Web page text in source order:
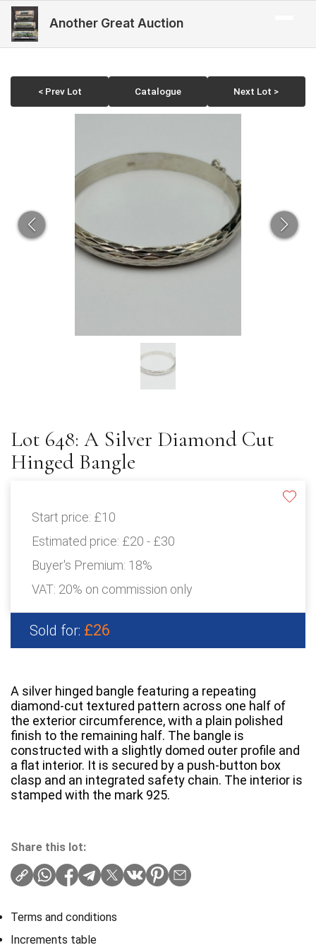
Another Great Auction
< Prev Lot Catalogue Next Lot >
Lot 648: A Silver Diamond Cut
Hinged Bangle
Start price: £10
Estimated price: £20 - £30
Buyer's Premium: 18%
VAT: 20% on commission only
Sold for: £26
A silver hinged bangle featuring a repeating
diamond-cut textured pattern across one half of
the exterior circumference, with a plain polished
finish to the remaining half. The bangle is
constructed with a slightly domed outer profile and
a flat interior. It is secured by a push-button box
clasp and an integrated safety chain. The interior is
stamped with the mark 925.
Share this lot:
Terms and conditions
Increments table